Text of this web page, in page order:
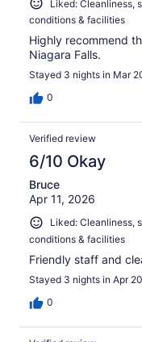
Liked: Cleanliness,
conditions & facilities
Highly recommend
Niagara Falls.
Stayed 3 nights in Mar
0
Verified review
6/10 Okay
Bruce
Apr 11, 2026
Liked: Cleanliness,
conditions & facilities
Friendly staff and
Stayed 3 nights in Apr
0